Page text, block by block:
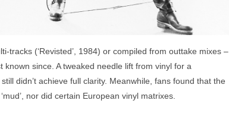
tracks (‘Revisted’, 1984) or compiled from outtake mixes –
known since. A tweaked needle lift from vinyl for a
still didn’t achieve full clarity. Meanwhile, fans found that the
nor did certain European vinyl matrixes.